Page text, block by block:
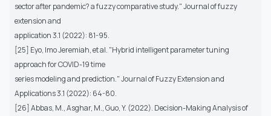
sector after pandemic? a fuzzy comparative study." Journal of fuzzy
extension and
application 3.1 (2022): 81-95.
[25] Eyo, Imo Jeremiah, et al. "Hybrid intelligent parameter tuning
approach for COVID-19 time
series modeling and prediction." Journal of Fuzzy Extension and
Applications 3.1 (2022): 64-80.
[26] Abbas, M., Asghar, M., Guo, Y. (2022). Decision-Making Analysis of